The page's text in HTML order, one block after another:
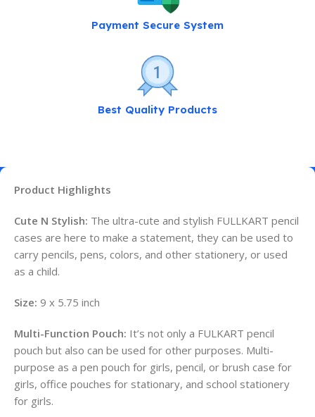
Payment Secure System
Best Quality Products
Product Highlights
Cute N Stylish: The ultra-cute and stylish FULLKART pencil
cases are here to make a statement, they can be used to
carry pencils, pens, colors, and other stationery, or used
as a child.
Size: 9 x 5.75 inch
Multi-Function Pouch: It’s not only a FULKART pencil
pouch but also can be used for other purposes. Multi-
purpose as a pen pouch for girls, pencil, or brush case for
girls, office pouches for stationary, and school stationery
for girls.